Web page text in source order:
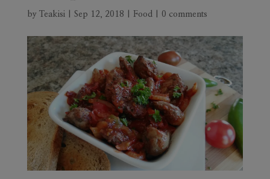
by Teakisi| Sep 12, 2018 Food| 0 comments